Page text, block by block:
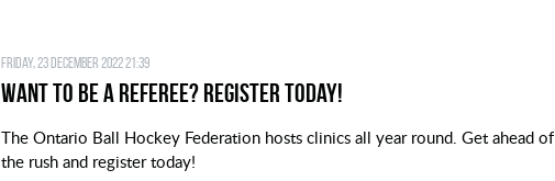
Friday, 23 December 2022 21:39
Want to be a Referee? Register today!
The Ontario Ball Hockey Federation hosts clinics all year round. Get ahead of
the rush and register today!